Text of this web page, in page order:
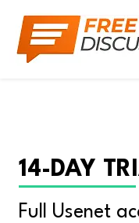
14-DAY
Full Usenet